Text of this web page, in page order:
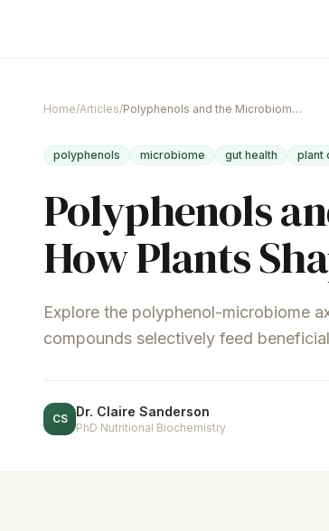
Home/Articles/ Polyphenols and the Microbiome: How Plants Shape Gut Flora
polyphenols microbiome gut health plant
Polyphenols
How Plants
Explore the polyphenol-microbiome
compounds selectively feed
CS Dr. Claire Sanderson
PhD Nutritional Biochemistry